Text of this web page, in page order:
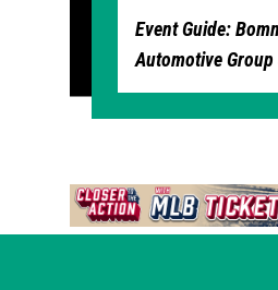
Event Guide:
Automotive